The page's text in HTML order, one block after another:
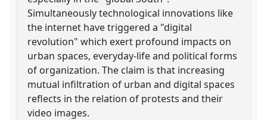
Simultaneously technological innovations like
the internet have triggered a "digital
revolution" which exert profound impacts on
urban spaces, everyday-life and political forms
of organization. The claim is that increasing
mutual infiltration of urban and digital spaces
reflects in the relation of protests and their
video images.